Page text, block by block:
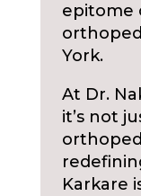
epitome
York.
At Dr.
it’s not
Karkare